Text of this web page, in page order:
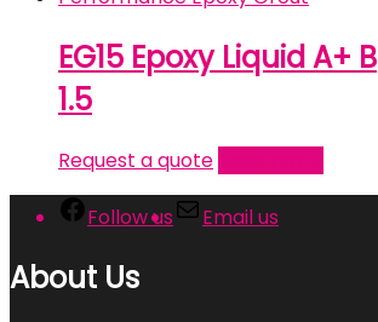
EG15 Epoxy Liquid A+ B
1.5
Request a quote
Follow us Email us
About Us